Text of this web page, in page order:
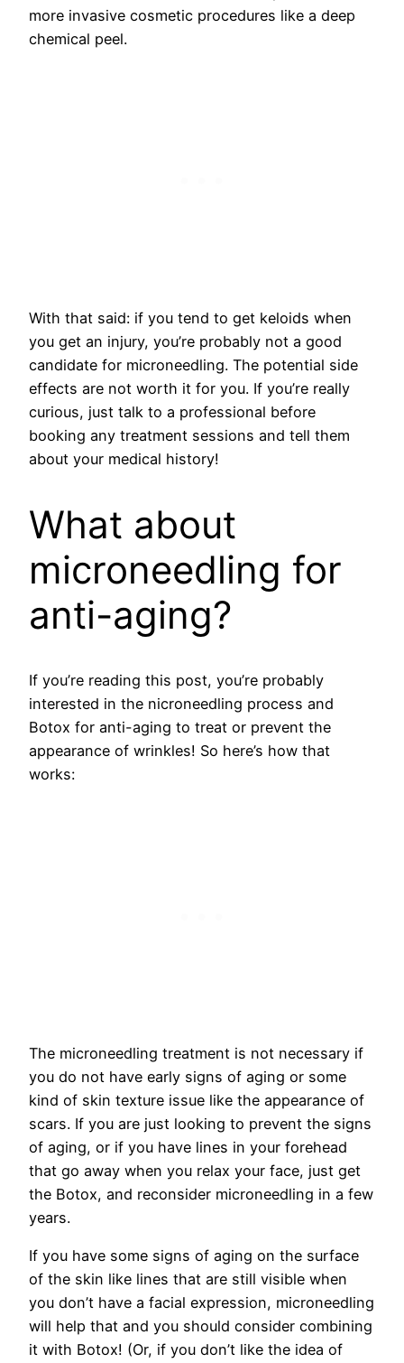
more invasive cosmetic procedures like a deep
chemical peel.
With that said: if you tend to get keloids when
you get an injury, you’re probably not a good
candidate for microneedling. The potential side
effects are not worth it for you. If you’re really
curious, just talk to a professional before
booking any treatment sessions and tell them
about your medical history!
What about
microneedling for
anti-aging?
If you’re reading this post, you’re probably
interested in the nicroneedling process and
Botox for anti-aging to treat or prevent the
appearance of wrinkles! So here’s how that
works:
The microneedling treatment is not necessary if
you do not have early signs of aging or some
kind of skin texture issue like the appearance of
scars. If you are just looking to prevent the signs
of aging, or if you have lines in your forehead
that go away when you relax your face, just get
the Botox, and reconsider microneedling in a few
years.
If you have some signs of aging on the surface
of the skin like lines that are still visible when
you don’t have a facial expression, microneedling
will help that and you should consider combining
it with Botox! (Or, if you don’t like the idea of